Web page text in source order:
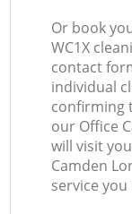
Or book
WC1X
contact
individual
confirming
our Office
will visit
Camden
service you